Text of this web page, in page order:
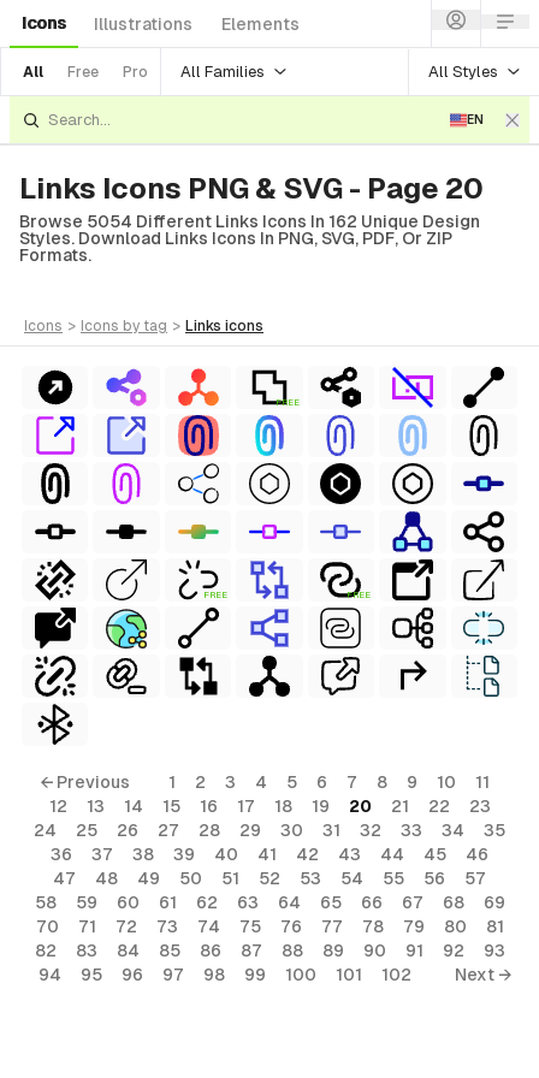
Icons Illustrations Elements
All Free Pro All Families All Styles
EN
Links Icons PNG & SVG - Page 20
Browse 5054 Different Links Icons In 162 Unique Design
Styles. Download Links Icons In PNG, SVG, PDF, Or ZIP
Formats.
icons > icons by tag > links icons
FREE
FREE FREE
← Previous 1 2 3 4 5 6 7 8 9 10
11
12
13 14 15 16 17 18 19 20 21 22
23
24
25 26 27 28 29 30 31 32 33 34
35
36
37 38 39 40 41 42 43 44 45
46
47
48 49 50 51 52 53 54 55 56
57
58
59 60 61 62 63 64 65 66 67 68
69
70
71 72 73 74 75 76 77 78 79 80
81
82
83 84 85 86 87 88 89 90 91 92
93
94
95 96 97 98 99 100 101 102 Next →